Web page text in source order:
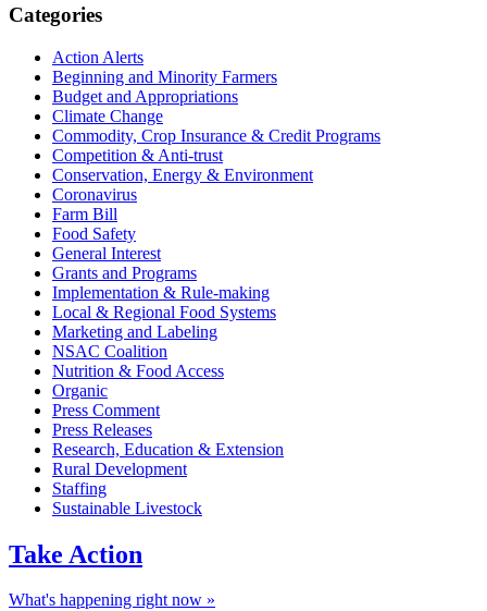
Primary
Sidebar
Categories
Action Alerts
Beginning and Minority Farmers
Budget and Appropriations
Climate Change
Commodity, Crop Insurance & Credit Programs
Competition & Anti-trust
Conservation, Energy & Environment
Coronavirus
Farm Bill
Food Safety
General Interest
Grants and Programs
Implementation & Rule-making
Local & Regional Food Systems
Marketing and Labeling
NSAC Coalition
Nutrition & Food Access
Organic
Press Comment
Press Releases
Research, Education & Extension
Rural Development
Staffing
Sustainable Livestock
Take Action
What's happening right now »